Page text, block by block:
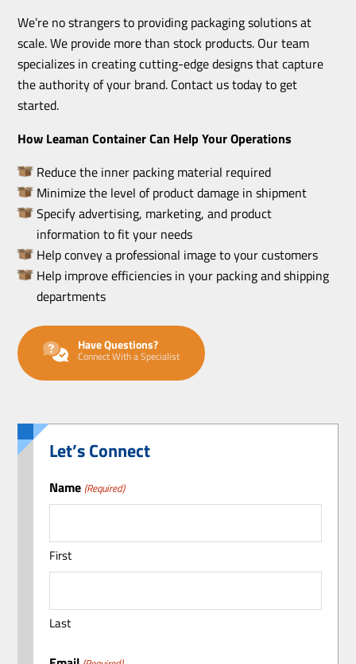
We’re no strangers to providing packaging solutions at
scale. We provide more than stock products. Our team
specializes in creating cutting-edge designs that capture
the authority of your brand. Contact us today to get
started.
How Leaman Container Can Help Your Operations
Reduce the inner packing material required
Minimize the level of product damage in shipment
Specify advertising, marketing, and product
information to fit your needs
Help convey a professional image to your customers
Help improve efficiencies in your packing and shipping
departments
Have Questions?
Connect With a Specialist
Let’s Connect
Name (Required)
First
Last